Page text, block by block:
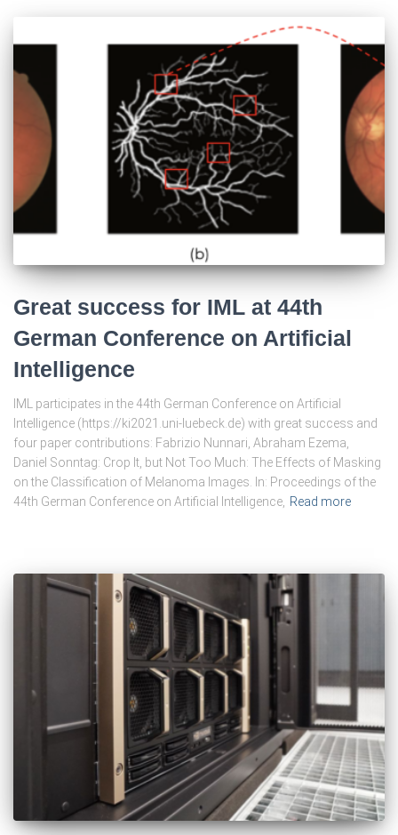
Great success for IML at 44th
German Conference on Artificial
Intelligence
IML participates in the 44th German Conference on Artificial
Intelligence (https://ki2021.uni-luebeck.de) with great success and
four paper contributions: Fabrizio Nunnari, Abraham Ezema,
Daniel Sonntag: Crop It, but Not Too Much: The Effects of Masking
on the Classification of Melanoma Images. In: Proceedings of the
44th German Conference on Artificial Intelligence,
Read more